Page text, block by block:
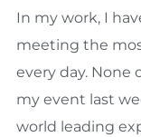
In my work, I
meeting the
every day. None
my event last
world leading